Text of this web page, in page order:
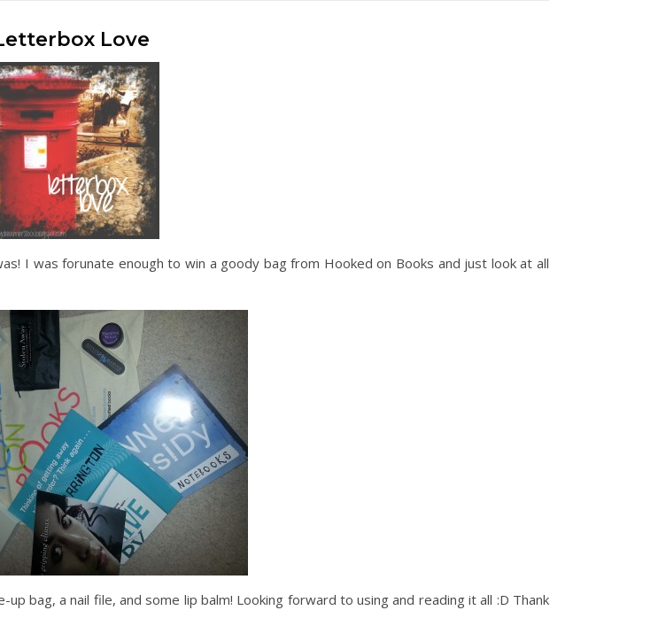
Love
I was forunate enough to win a goody bag from Hooked on Books and just look at all
bag, a nail file, and some lip balm! Looking forward to using and reading it all :D Thank